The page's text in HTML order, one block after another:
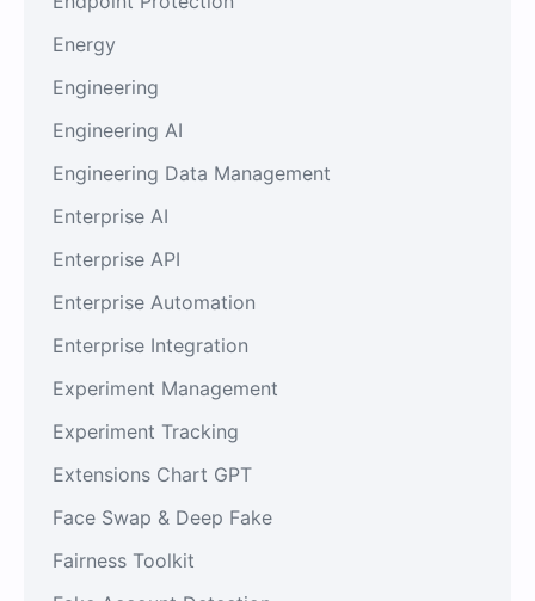
Energy
Engineering
Engineering AI
Engineering Data Management
Enterprise AI
Enterprise API
Enterprise Automation
Enterprise Integration
Experiment Management
Experiment Tracking
Extensions Chart GPT
Face Swap & Deep Fake
Fairness Toolkit